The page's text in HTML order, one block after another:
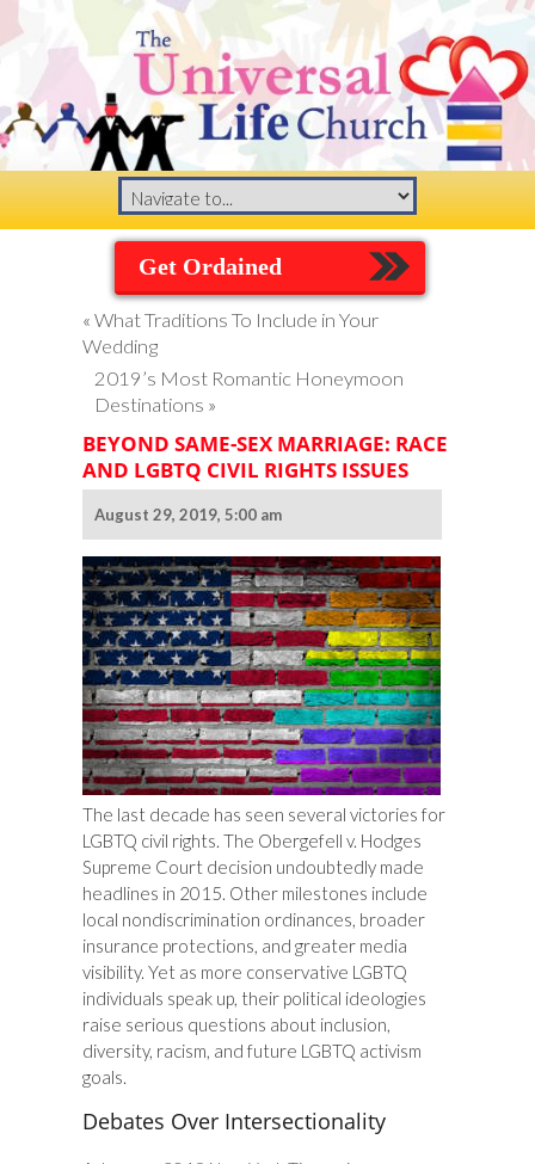
Get Ordained
« What Traditions To Include in Your
Wedding
2019’s Most Romantic Honeymoon
Destinations »
BEYOND SAME-SEX MARRIAGE: RACE
AND LGBTQ CIVIL RIGHTS ISSUES
August 29, 2019, 5:00 am
The last decade has seen several victories for
LGBTQ civil rights. The Obergefell v. Hodges
Supreme Court decision undoubtedly made
headlines in 2015. Other milestones include
local nondiscrimination ordinances, broader
insurance protections, and greater media
visibility. Yet as more conservative LGBTQ
individuals speak up, their political ideologies
raise serious questions about inclusion,
diversity, racism, and future LGBTQ activism
goals.
Debates Over Intersectionality